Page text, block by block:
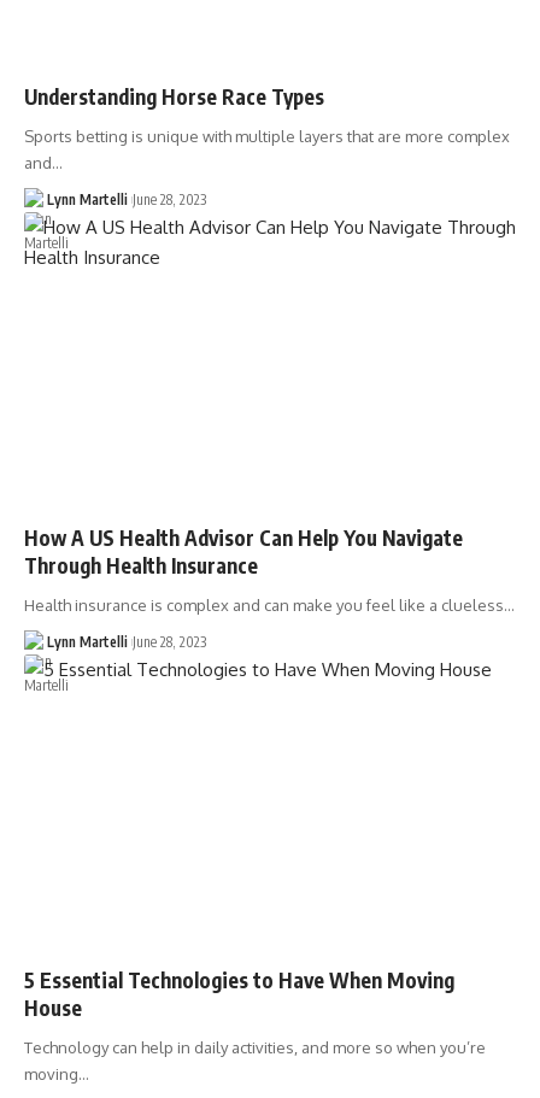
Understanding Horse Race Types
Sports betting is unique with multiple layers that are more complex
and…
Lynn Martelli June 28, 2023
How A US Health Advisor Can Help You Navigate
Through Health Insurance
Health insurance is complex and can make you feel like a clueless…
Lynn Martelli June 28, 2023
5 Essential Technologies to Have When Moving
House
Technology can help in daily activities, and more so when you’re
moving…